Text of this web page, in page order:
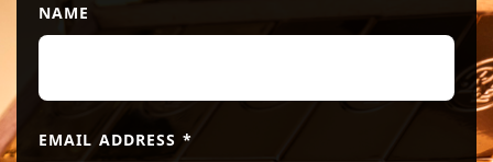
NAME
EMAIL ADDRESS *